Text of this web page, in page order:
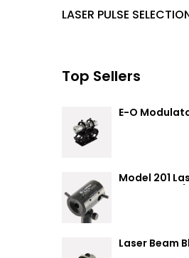
LASER PULSE
Top Sellers
E-O
Model 201
Attenuator /
Laser Beam